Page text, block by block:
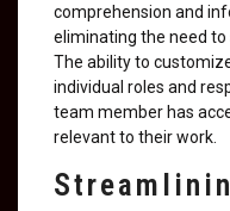
comprehension and
eliminating the need
The ability to
individual roles and
team member has
relevant to their work.